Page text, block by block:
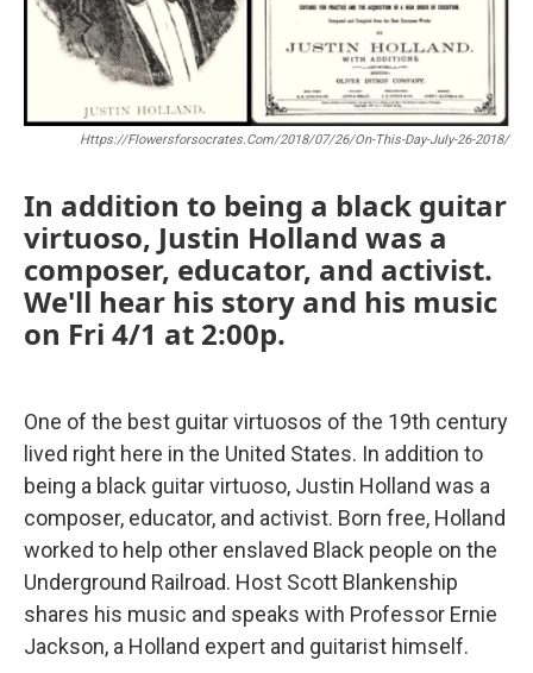
Https://flowersforsocrates.com/2018/07/26/on-This-Day-July-26-2018/
In addition to being a black guitar
virtuoso, Justin Holland was a
composer, educator, and activist.
We'll hear his story and his music
on Fri 4/1 at 2:00p.
One of the best guitar virtuosos of the 19th century
lived right here in the United States. In addition to
being a black guitar virtuoso, Justin Holland was a
composer, educator, and activist. Born free, Holland
worked to help other enslaved Black people on the
Underground Railroad. Host Scott Blankenship
shares his music and speaks with Professor Ernie
Jackson, a Holland expert and guitarist himself.